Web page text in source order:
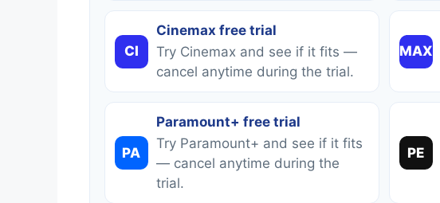
CI
Cinemax free trial
Try Cinemax and see if it fits —
cancel anytime during the trial.
MAX
PA
Paramount+ free trial
Try Paramount+ and see if it fits
— cancel anytime during the
trial.
PE